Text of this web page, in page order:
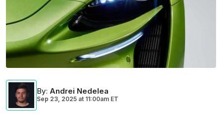
By: Andrei Nedelea
Sep 23, 2025 at 11:00am ET